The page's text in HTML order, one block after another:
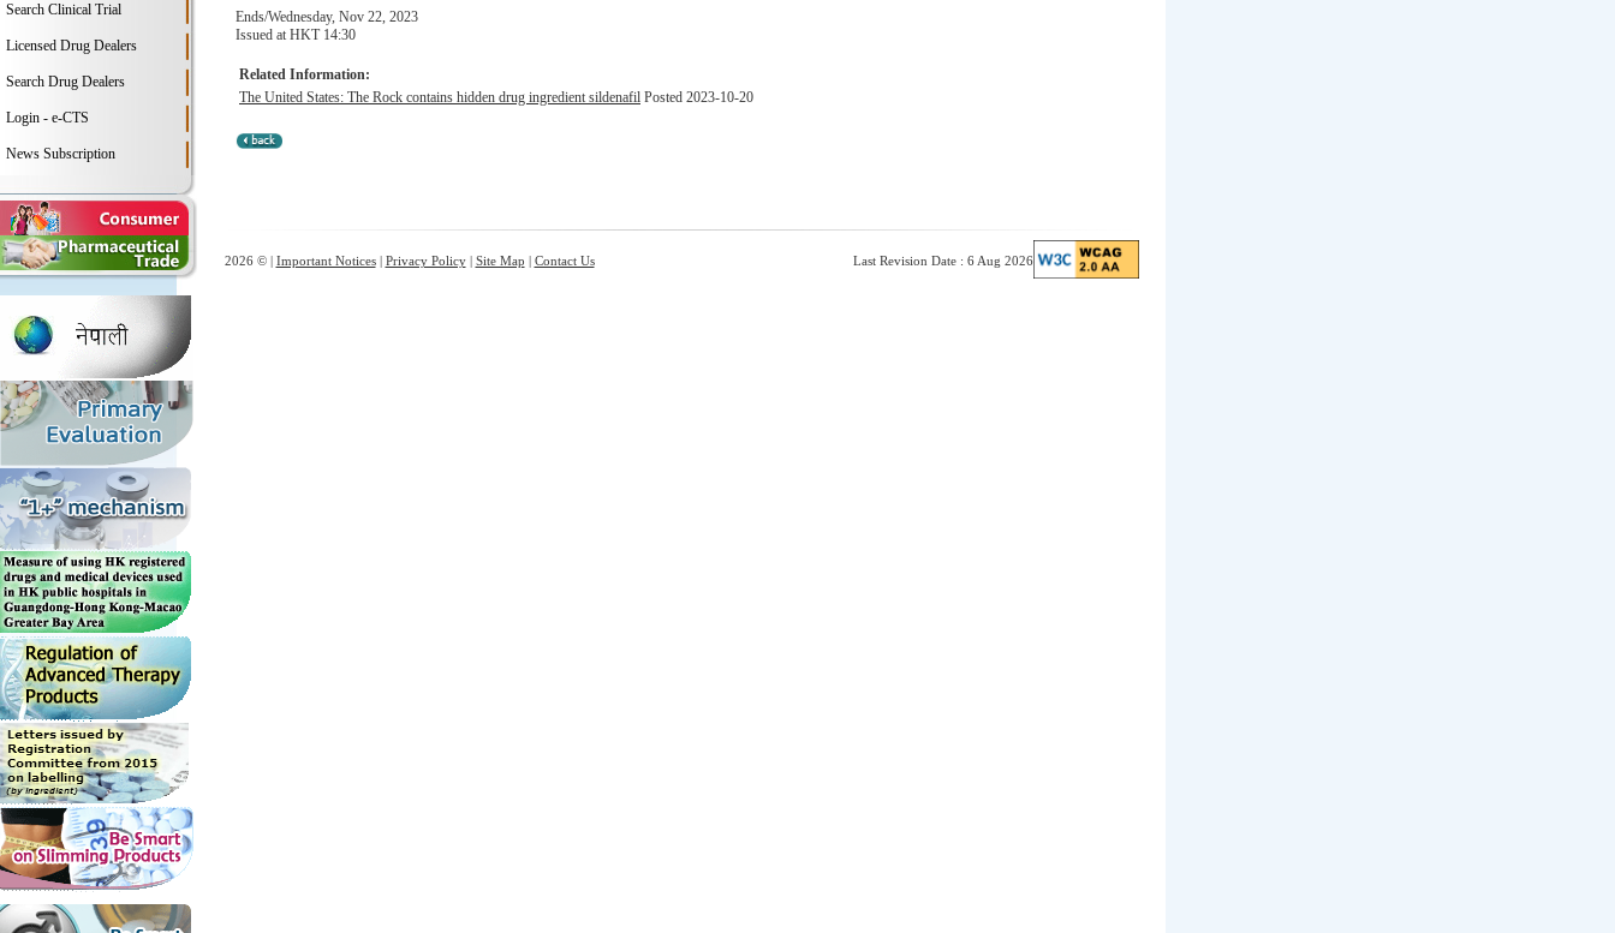
Search Clinical Trial
Licensed Drug Dealers
Search Drug Dealers
Login - e-CTS
News Subscription
Ends/Wednesday, Nov 22, 2023
Issued at HKT 14:30
Related Information:
The United States: The Rock contains hidden drug ingredient sildenafil Posted 2023-10-20
2026 © | Important Notices| Privacy Policy| Site Map | Contact Us Last Revision Date : 6 Aug 2026